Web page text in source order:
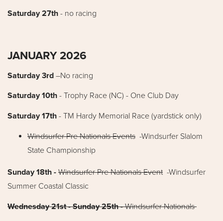
Saturday 27th - no racing
JANUARY 2026
Saturday 3rd –No racing
Saturday 10th - Trophy Race (NC) - One Club Day
Saturday 17th - TM Hardy Memorial Race (yardstick only)
Windsurfer Pre Nationals Events -Windsurfer Slalom
State Championship
Sunday 18th - Windsurfer Pre Nationals Event -Windsurfer
Summer Coastal Classic
Wednesday 21st - Sunday 25th- Windsurfer Nationals